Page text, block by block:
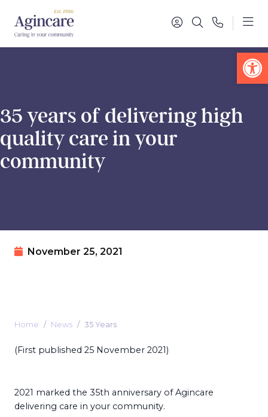
35 years of delivering high
quality care in your
community
November 25, 2021
Home News 35 Years
(First published 25 November 2021)
2021 marked the 35th anniversary of Agincare
delivering care in your community.